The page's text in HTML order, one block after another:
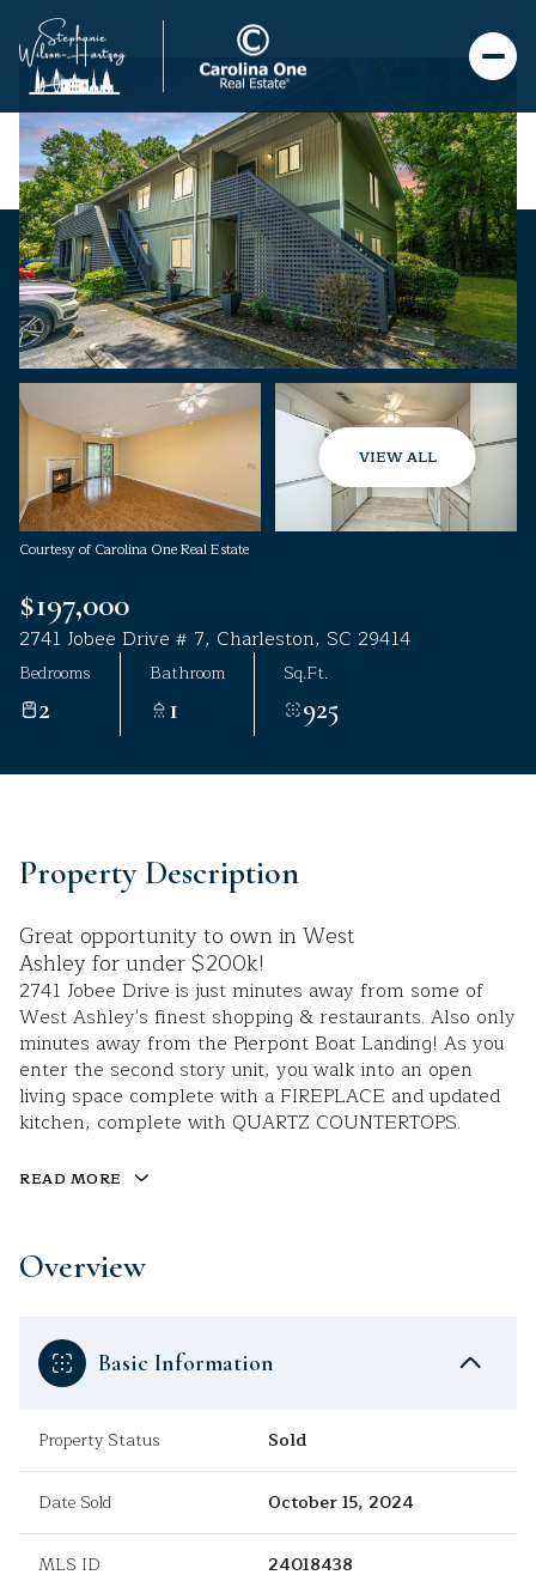
VIEW ALL
Courtesy of Carolina One Real Estate
$197,000
2741 Jobee Drive # 7, Charleston, SC 29414
Bedrooms
2
Bathroom
1
Sq.Ft.
925
Property Description
Great opportunity to own in West
Ashley for under $200k!
2741 Jobee Drive is just minutes away from some of
West Ashley's finest shopping & restaurants. Also only
minutes away from the Pierpont Boat Landing! As you
enter the second story unit, you walk into an open
living space complete with a FIREPLACE and updated
kitchen, complete with QUARTZ COUNTERTOPS.
READ MORE
Overview
Basic Information
Property Status Sold
Date Sold October 15, 2024
MLS ID 24018438
Monday
10
Aug
Tuesday
11